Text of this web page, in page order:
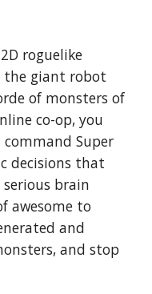
roguelike
the giant robot
of monsters of
co-op, you
Super
decisions that
brain
awesome to
and
and stop